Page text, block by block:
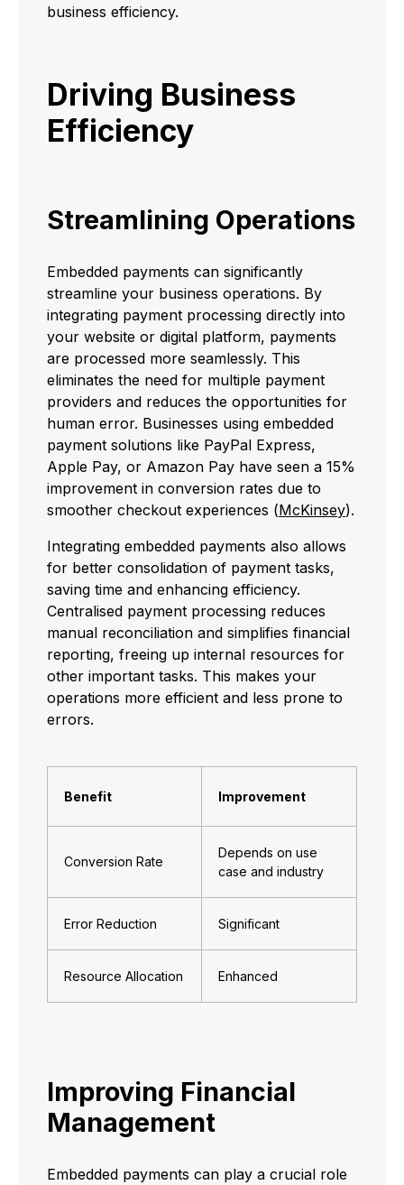
business efficiency.
Driving Business
Efficiency
Streamlining Operations
Embedded payments can significantly
streamline your business operations. By
integrating payment processing directly into
your website or digital platform, payments
are processed more seamlessly. This
eliminates the need for multiple payment
providers and reduces the opportunities for
human error. Businesses using embedded
payment solutions like PayPal Express,
Apple Pay, or Amazon Pay have seen a 15%
improvement in conversion rates due to
smoother checkout experiences (McKinsey).
Integrating embedded payments also allows
for better consolidation of payment tasks,
saving time and enhancing efficiency.
Centralised payment processing reduces
manual reconciliation and simplifies financial
reporting, freeing up internal resources for
other important tasks. This makes your
operations more efficient and less prone to
errors.
Benefit Improvement
Conversion Rate
Depends on use
case and industry
Error Reduction Significant
Resource Allocation Enhanced
Improving Financial
Management
Embedded payments can play a crucial role